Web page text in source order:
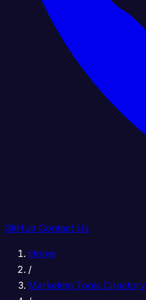
GitHub Contact Us
Home
/
Marketing Tools Directory